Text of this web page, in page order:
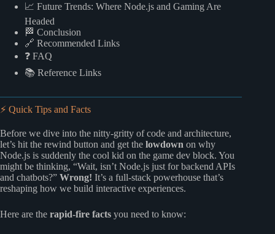
📈 Future Trends: Where Node.js and Gaming Are
Headed
🏁 Conclusion
🔗 Recommended Links
❓ FAQ
📚 Reference Links
⚡️ Quick Tips and Facts
Before we dive into the nitty-gritty of code and architecture,
let’s hit the rewind button and get the lowdown on why
Node.js is suddenly the cool kid on the game dev block. You
might be thinking, “Wait, isn’t Node.js just for backend APIs
and chatbots?” Wrong! It’s a full-stack powerhouse that’s
reshaping how we build interactive experiences.
Here are the rapid-fire facts you need to know: